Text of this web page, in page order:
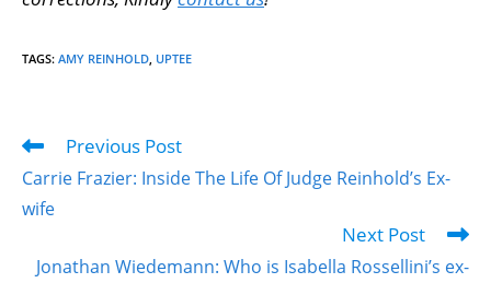
TAGS: AMY REINHOLD UPTEE
Previous Post
Carrie Frazier: Inside The Life Of Judge Reinhold’s Ex-
wife
Next Post
Jonathan Wiedemann: Who is Isabella Rossellini’s ex-